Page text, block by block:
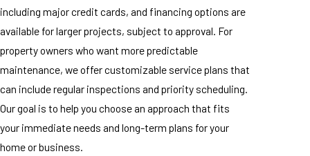
including major credit cards, and financing options are
available for larger projects, subject to approval. For
property owners who want more predictable
maintenance, we offer customizable service plans that
can include regular inspections and priority scheduling.
Our goal is to help you choose an approach that fits
your immediate needs and long-term plans for your
home or business.